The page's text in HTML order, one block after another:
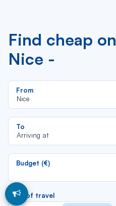
Find cheap
Nice -
From
Nice
To
Arriving at
Budget (€)
Type of travel